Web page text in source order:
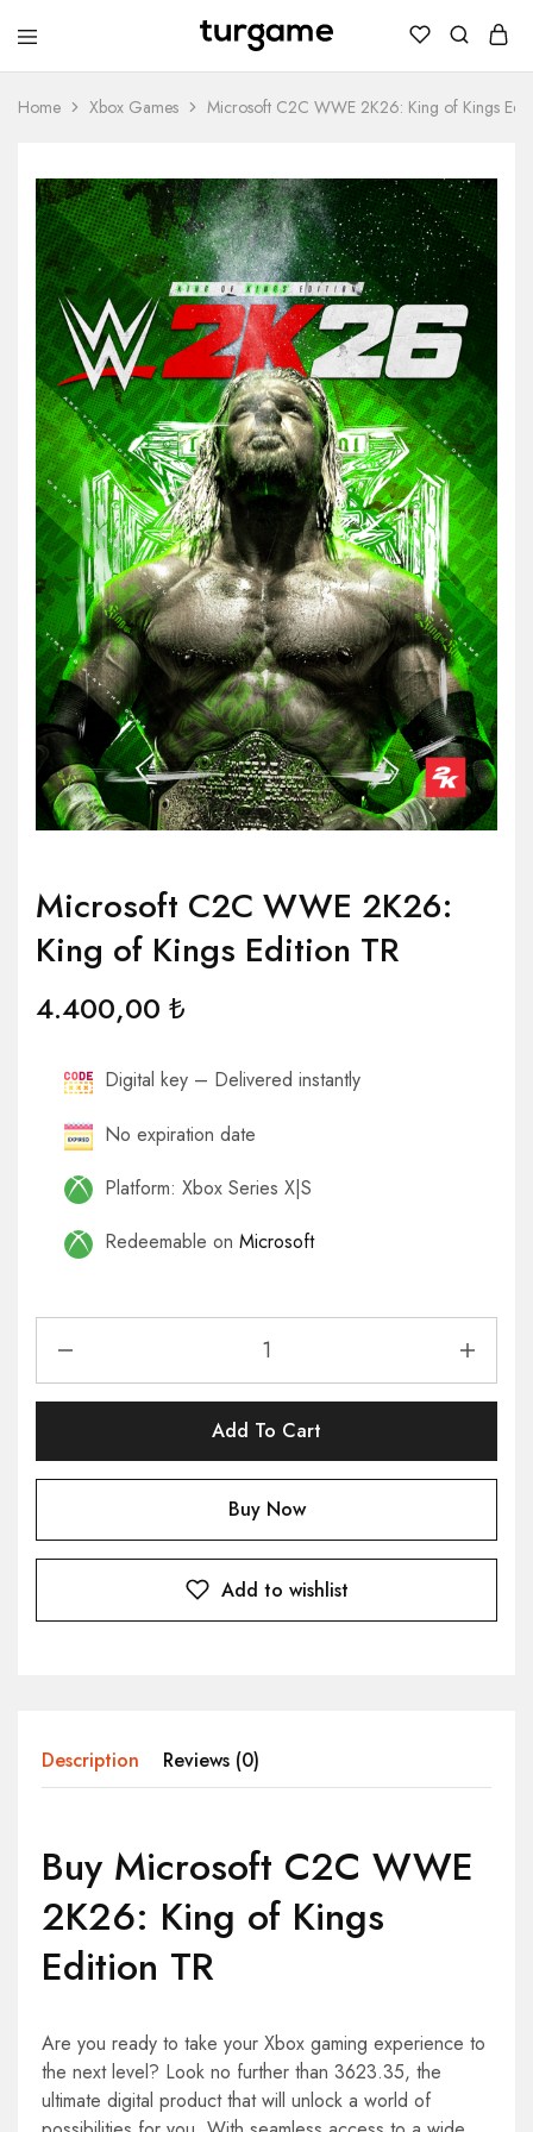
Wholesale
Wholesale
Portal
Home Xbox Games Microsoft C2C WWE 2K26: King of Kings
Microsoft C2C WWE 2K26:
King of Kings Edition TR
4.400,00 ₺
Digital key – Delivered instantly
No expiration date
Platform: Xbox Series X|S
Redeemable on Microsoft
Add To Cart
Buy Now
Add to wishlist
Description Reviews (0)
Buy Microsoft C2C WWE
2K26: King of Kings
Edition TR
Are you ready to take your Xbox gaming experience to
the next level? Look no further than 3623.35, the
ultimate digital product that will unlock a world of